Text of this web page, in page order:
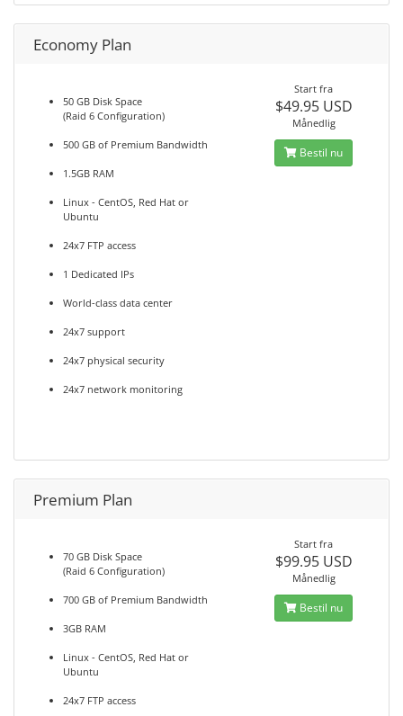
Economy Plan
50 GB Disk Space
(Raid 6 Configuration)
500 GB of Premium Bandwidth
1.5GB RAM
Linux - CentOS, Red Hat or
Ubuntu
24x7 FTP access
1 Dedicated IPs
World-class data center
24x7 support
24x7 physical security
24x7 network monitoring
Start fra
$49.95 USD
Månedlig
Bestil nu
Premium Plan
70 GB Disk Space
(Raid 6 Configuration)
700 GB of Premium Bandwidth
3GB RAM
Linux - CentOS, Red Hat or
Ubuntu
24x7 FTP access
Start fra
$99.95 USD
Månedlig
Bestil nu